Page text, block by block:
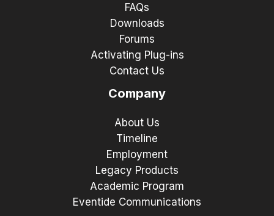
FAQs
Downloads
Forums
Activating Plug-ins
Contact Us
Company
About Us
Timeline
Employment
Legacy Products
Academic Program
Eventide Communications